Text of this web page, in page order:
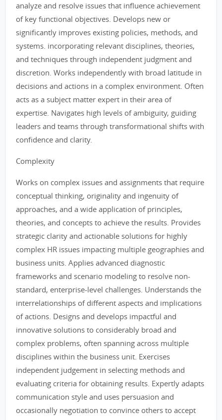
analyze and resolve issues that influence achievement
of key functional objectives. Develops new or
significantly improves existing policies, methods, and
systems. incorporating relevant disciplines, theories,
and techniques through independent judgment and
discretion. Works independently with broad latitude in
decisions and actions in a complex environment. Often
acts as a subject matter expert in their area of
expertise. Navigates high levels of ambiguity, guiding
leaders and teams through transformational shifts with
confidence and clarity.
Complexity
Works on complex issues and assignments that require
conceptual thinking, originality and ingenuity of
approaches, and a wide application of principles,
theories, and concepts to achieve the results. Provides
strategic clarity and actionable solutions for highly
complex HR issues impacting multiple geographies and
business units. Applies advanced diagnostic
frameworks and scenario modeling to resolve non-
standard, enterprise-level challenges. Understands the
interrelationships of different aspects and implications
of actions. Designs and develops impactful and
innovative solutions to considerably broad and
complex problems, often spanning across multiple
disciplines within the business unit. Exercises
independent judgement in selecting methods and
evaluating criteria for obtaining results. Expertly adapts
communication style and uses persuasion and
occasionally negotiation to convince others to accept